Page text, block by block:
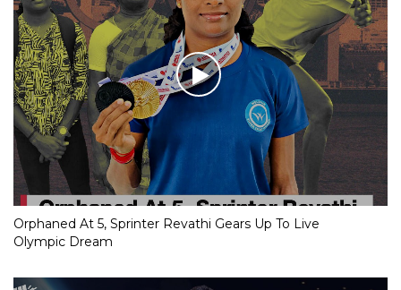
Orphaned At 5, Sprinter Revathi Gears Up To Live
Olympic Dream